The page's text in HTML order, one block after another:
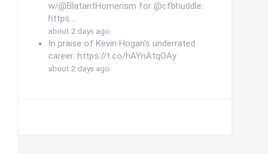
w/@BlatantHomerism for @cfbhuddle:
https…
about 2 days ago
In praise of Kevin Hogan's underrated
career: https://t.co/hAYnAtqOAy
about 2 days ago